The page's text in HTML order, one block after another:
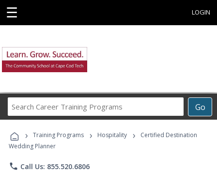
☰ LOGIN
Go
Career
Programs
› Training Programs › Hospitality ›
Certified Destination
Wedding Planner
phone Call Us: 855.520.6806